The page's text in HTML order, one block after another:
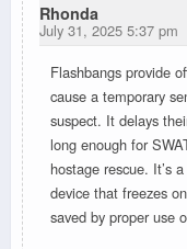
Rhonda
July 31, 2025 5:37 pm
Flashbangs provide
cause a temporary
suspect. It delays
long enough for
hostage rescue. It’s
device that freezes
saved by proper use